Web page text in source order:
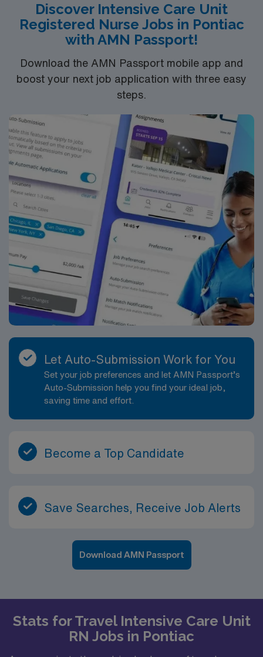
Discover Intensive Care Unit
Registered Nurse Jobs in Pontiac
with AMN Passport!
Download the AMN Passport mobile app and
boost your next job application with three easy
steps.
Let Auto-Submission Work for You
Set your job preferences and let AMN Passport’s
Auto-Submission help you find your ideal job,
saving time and effort.
Become a Top Candidate
Save Searches, Receive Job Alerts
Download AMN Passport
Stats for Travel Intensive Care Unit
RN Jobs in Pontiac